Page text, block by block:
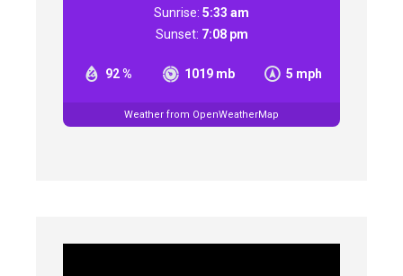
92 % 1019 mb 5 mph
Sunrise: 5:33 am
Sunset: 7:08 pm
Weather from OpenWeatherMap